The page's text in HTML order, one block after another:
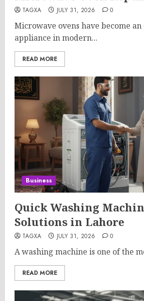
TAGXA JULY 31, 2026 0
Microwave ovens have become an
appliance in modern...
READ MORE
Business
Quick Washing
Solutions in Lahore
TAGXA JULY 31, 2026 0
A washing machine is one of the
READ MORE